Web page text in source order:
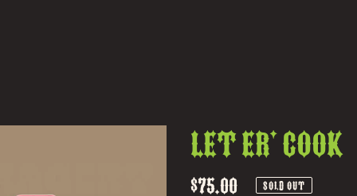
Let Er' Cook
Regular
$75.00 SOLD OUT